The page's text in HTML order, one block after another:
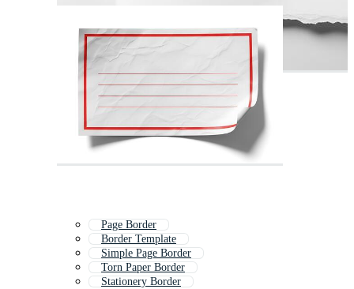
Page Border
Border Template
Simple Page Border
Torn Paper Border
Stationery Border